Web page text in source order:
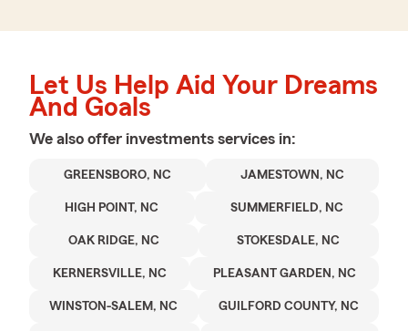
Let Us Help Aid Your Dreams
And Goals
We also offer investments services in:
GREENSBORO, NC JAMESTOWN, NC
HIGH POINT, NC SUMMERFIELD, NC
OAK RIDGE, NC STOKESDALE, NC
KERNERSVILLE, NC PLEASANT GARDEN, NC
WINSTON-SALEM, NC GUILFORD COUNTY, NC